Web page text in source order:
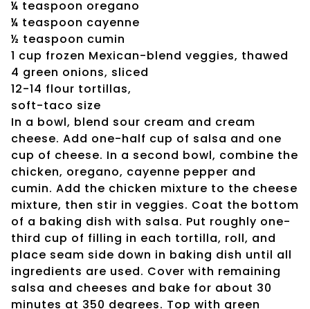
¼ teaspoon oregano
¼ teaspoon cayenne
½ teaspoon cumin
1 cup frozen Mexican-blend veggies, thawed
4 green onions, sliced
12-14 flour tortillas,
soft-taco size
In a bowl, blend sour cream and cream
cheese. Add one-half cup of salsa and one
cup of cheese. In a second bowl, combine the
chicken, oregano, cayenne pepper and
cumin. Add the chicken mixture to the cheese
mixture, then stir in veggies. Coat the bottom
of a baking dish with salsa. Put roughly one-
third cup of filling in each tortilla, roll, and
place seam side down in baking dish until all
ingredients are used. Cover with remaining
salsa and cheeses and bake for about 30
minutes at 350 degrees. Top with green